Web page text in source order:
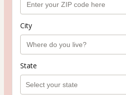
City
State